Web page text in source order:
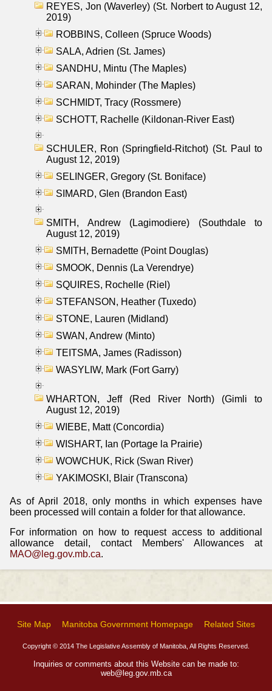
REYES, Jon (Waverley) (St. Norbert to August 12,
2019)
ROBBINS, Colleen (Spruce Woods)
SALA, Adrien (St. James)
SANDHU, Mintu (The Maples)
SARAN, Mohinder (The Maples)
SCHMIDT, Tracy (Rossmere)
SCHOTT, Rachelle (Kildonan-River East)
SCHULER, Ron (Springfield-Ritchot) (St. Paul to
August 12, 2019)
SELINGER, Gregory (St. Boniface)
SIMARD, Glen (Brandon East)
SMITH, Andrew (Lagimodiere) (Southdale to
August 12, 2019)
SMITH, Bernadette (Point Douglas)
SMOOK, Dennis (La Verendrye)
SQUIRES, Rochelle (Riel)
STEFANSON, Heather (Tuxedo)
STONE, Lauren (Midland)
SWAN, Andrew (Minto)
TEITSMA, James (Radisson)
WASYLIW, Mark (Fort Garry)
WHARTON, Jeff (Red River North) (Gimli to
August 12, 2019)
WIEBE, Matt (Concordia)
WISHART, Ian (Portage la Prairie)
WOWCHUK, Rick (Swan River)
YAKIMOSKI, Blair (Transcona)
As of April 2018, only months in which expenses have
been processed will contain a folder for that allowance.
For information on how to request access to additional
allowance detail, contact Members' Allowances at
MAO@leg.gov.mb.ca.
Site Map Manitoba Government Homepage Related Sites
Copyright © 2014 The Legislative Assembly of Manitoba, All Rights Reserved.
Inquiries or comments about this Website can be made to:
web@leg.gov.mb.ca